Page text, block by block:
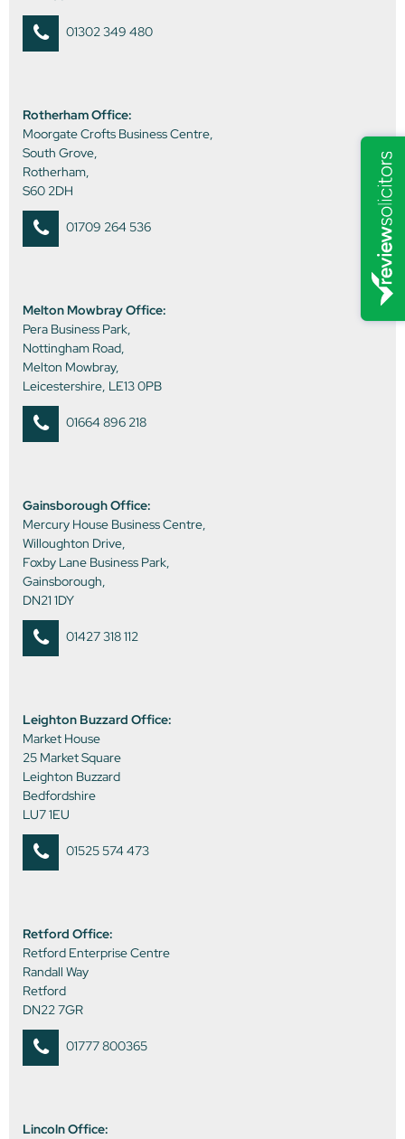
01302 349 480
Rotherham Office:
Moorgate Crofts Business Centre,
South Grove,
Rotherham,
S60 2DH
01709 264 536
Melton Mowbray Office:
Pera Business Park,
Nottingham Road,
Melton Mowbray,
Leicestershire, LE13 0PB
01664 896 218
Gainsborough Office:
Mercury House Business Centre,
Willoughton Drive,
Foxby Lane Business Park,
Gainsborough,
DN21 1DY
01427 318 112
Leighton Buzzard Office:
Market House
25 Market Square
Leighton Buzzard
Bedfordshire
LU7 1EU
01525 574 473
Retford Office:
Retford Enterprise Centre
Randall Way
Retford
DN22 7GR
01777 800365
Lincoln Office: